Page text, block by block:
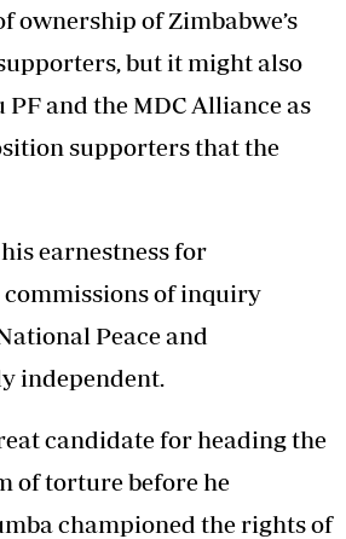
ownership of Zimbabwe’s
but it might also
and the MDC Alliance as
supporters that the
earnestness for
of inquiry
Peace and
independent.
candidate for heading the
of torture before he
championed the rights of